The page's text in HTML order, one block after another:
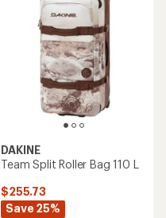
DAKINE
Team Split Roller Bag 110 L
$255.73
Save 25%